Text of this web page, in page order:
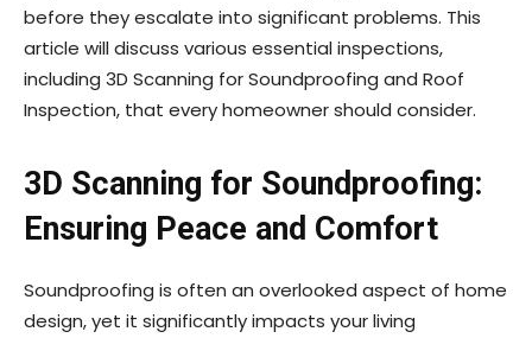
before they escalate into significant problems. This
article will discuss various essential inspections,
including 3D Scanning for Soundproofing and Roof
Inspection, that every homeowner should consider.
3D Scanning for Soundproofing:
Ensuring Peace and Comfort
Soundproofing is often an overlooked aspect of home
design, yet it significantly impacts your living